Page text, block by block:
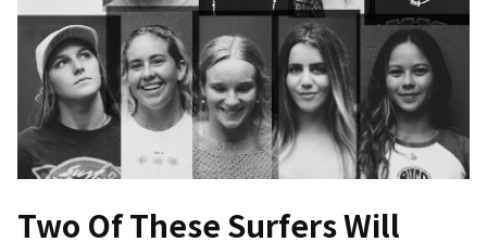
Two Of These Surfers Will